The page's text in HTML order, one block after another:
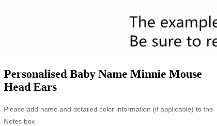
Personalised Baby Name Minnie Mouse
Head Ears
Please add name and detailed color information (if applicable) to the
Notes box